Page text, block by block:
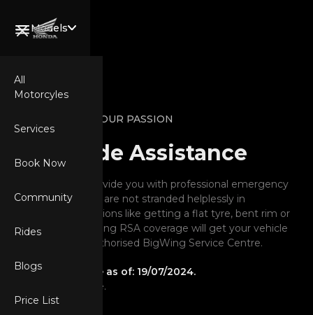
Models
Wing Rider.
HORNET
XL750
All
Motorcyles
Services
Book Now
Community
Rides
Blogs
Price List
POWER YOUR PASSION
Road Side Assistance
RSA Cover will provide you with professional emergency
assistance, so you are not stranded helplessly in
unexpected situations like getting a flat tyre, bent rim or
battery issue. Having RSA coverage will get your vehicle
to the nearest Authorised BigWing Service Centre.
Policy Applicable as of: 19/07/2024.
Subject to change.